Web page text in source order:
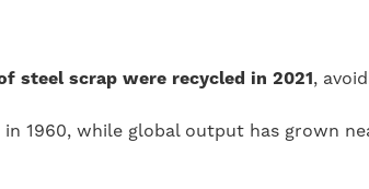
steel scrap were recycled in 2021,
in 1960, while global output has grown